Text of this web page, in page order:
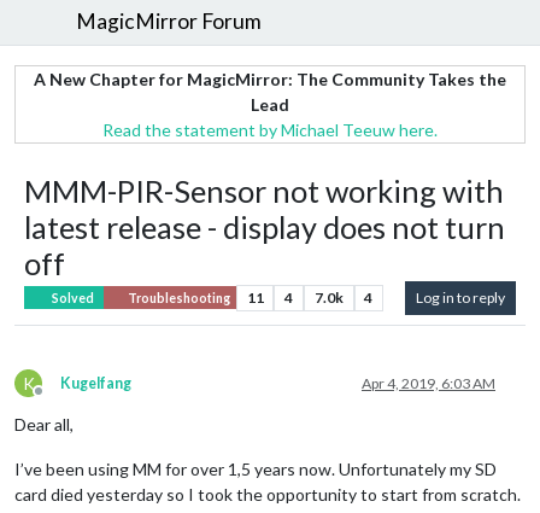
MagicMirror Forum
A New Chapter for MagicMirror: The Community Takes the
Lead
Read the statement by Michael Teeuw here.
MMM-PIR-Sensor not working with
latest release - display does not turn
off
Solved Troubleshooting 11 4 7.0k 4 Log in to reply
K
Offline
Kugelfang Apr 4, 2019, 6:03 AM
Dear all,
I’ve been using MM for over 1,5 years now. Unfortunately my SD
card died yesterday so I took the opportunity to start from scratch.